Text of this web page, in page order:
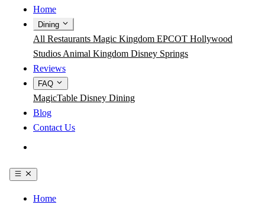
Home
Dining
All Restaurants Magic Kingdom EPCOT Hollywood
Studios Animal Kingdom Disney Springs
Reviews
FAQ
MagicTable Disney Dining
Blog
Contact Us
Home